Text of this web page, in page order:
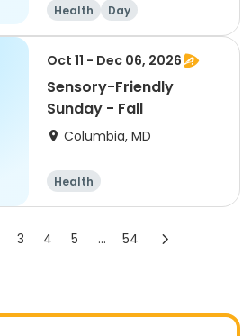
Health Day
Oct 11 - Dec 06, 2026
Sensory-Friendly
Sunday - Fall
Columbia, MD
Health
3 4 5 ... 54